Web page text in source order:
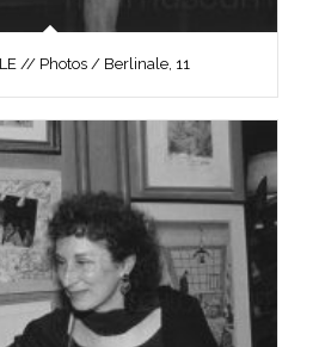
// Photos / Berlinale, 11